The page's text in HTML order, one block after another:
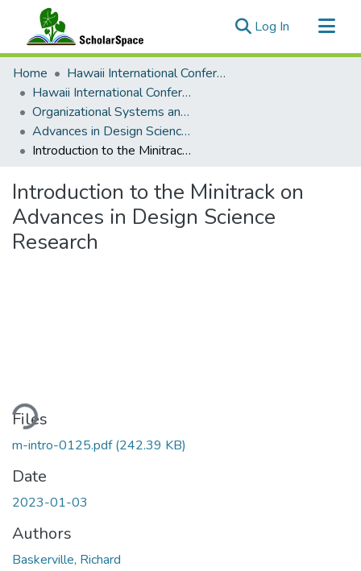
Log In (current)
Communities & Collections
All of ScholarSpace
Statistics
Home
Hawaii International Conference on System Sciences (HICSS)
Hawaii International Conference on System Sciences 2023
Organizational Systems and Technology
Advances in Design Science Research
Introduction to the Minitrack on Advances in Design Science Research
Introduction to the Minitrack on
Advances in Design Science
Research
Files
m-intro-0125.pdf(242.39 KB)
Date
2023-01-03
Authors
Baskerville, Richard